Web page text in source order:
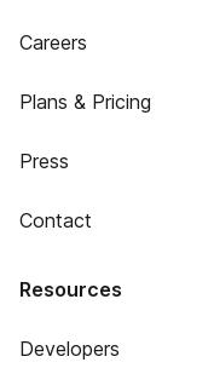
Careers
Plans & Pricing
Press
Contact
Resources
Developers